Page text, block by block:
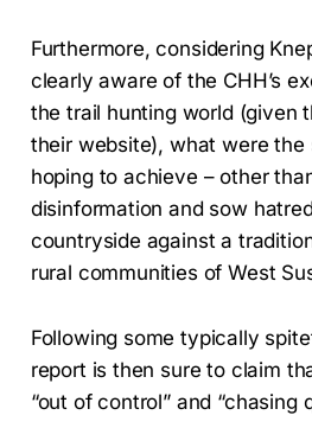
Furthermore, considering
clearly aware of the CHH’s
the trail hunting world (given
their website), what were the
hoping to achieve – other
disinformation and sow
countryside against a
rural communities of West
Following some typically
report is then sure to claim
“out of control” and “chasing